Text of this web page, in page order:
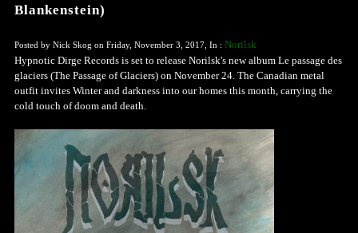
Blankenstein)
Posted by Nick Skog on Friday, November 3, 2017, In : Norilsk
Hypnotic Dirge Records is set to release Norilsk's new album Le passage des
glaciers (The Passage of Glaciers) on November 24. The Canadian metal
outfit invites Winter and darkness into our homes this month, carrying the
cold touch of doom and death.